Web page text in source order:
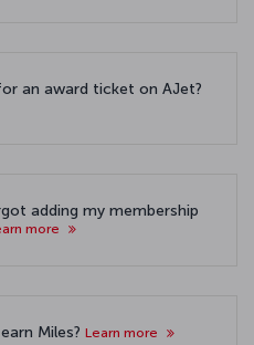
an award ticket on AJet?
adding my membership
more
Miles? Learn more